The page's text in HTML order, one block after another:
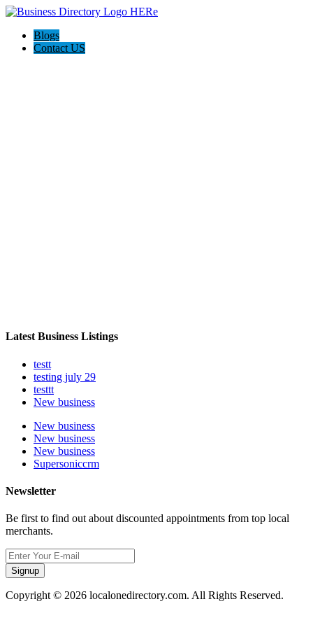
Blogs
Contact US
Latest Business Listings
testt
testing july 29
testtt
New business
New business
New business
New business
Supersoniccrm
Newsletter
Be first to find out about discounted appointments from top local
merchants.
Signup
Copyright © 2026 localonedirectory.com. All Rights Reserved.